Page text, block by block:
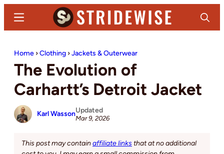
content
sidebar
Denim
and
Casual
Stuff
Search
Menu
Home ›Clothing ›Jackets & Outerwear
The Evolution of
Carhartt’s Detroit Jacket
Karl WassonUpdated
Mar 9, 2026
This post may containaffiliate links that at no additional